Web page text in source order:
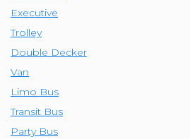
Executive
Trolley
Double Decker
Van
Limo Bus
Transit Bus
Party Bus